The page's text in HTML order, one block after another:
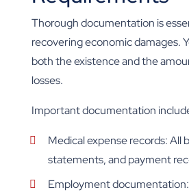
Thorough documentation is
recovering economic damages.
both the existence and the
losses.
Important documentation
Medical expense records: All
statements, and payment
Employment